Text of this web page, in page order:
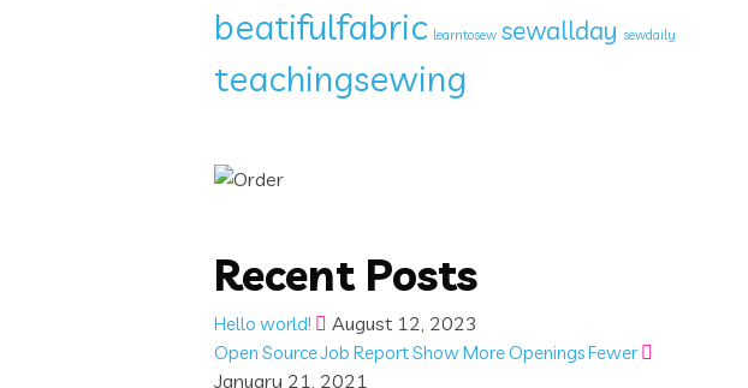
beatifulfabric learntosew sewallday sewdaily
teachingsewing
Recent Posts
Hello world! August 12, 2023
Open Source Job Report Show More Openings Fewer
January 21, 2021